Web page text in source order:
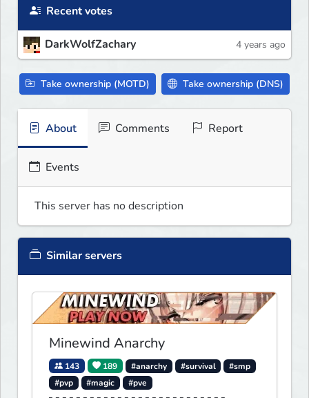
Recent votes
DarkWolfZachary 4 years ago
Take ownership (MOTD) Take ownership (DNS)
About Comments Report
Events
This server has no description
Similar servers
Minewind Anarchy
143 189 #anarchy #survival
#smp
#pvp
#magic #pve